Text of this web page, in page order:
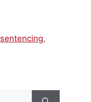
sentencing,